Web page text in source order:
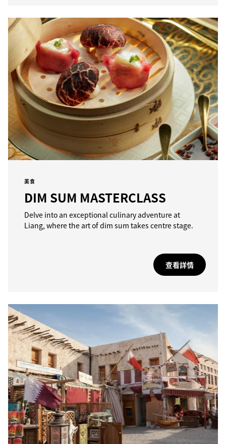
美食
DIM SUM MASTERCLASS
Delve into an exceptional culinary adventure at
Liang, where the art of dim sum takes centre stage.
查看詳情